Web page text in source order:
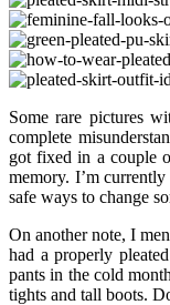
Some rare pictures
complete
got fixed in a couple
memory. I’m
safe ways to change
On another note, I
had a properly
pants in the cold
tights and tall boots.